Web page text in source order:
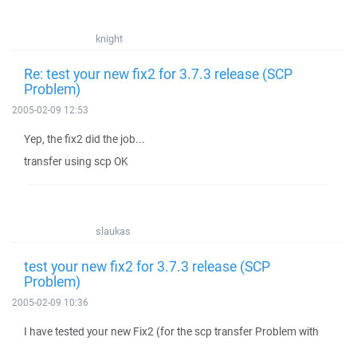
knight
Re: test your new fix2 for 3.7.3 release (SCP
Problem)
2005-02-09 12:53
Yep, the fix2 did the job...
transfer using scp OK
slaukas
test your new fix2 for 3.7.3 release (SCP
Problem)
2005-02-09 10:36
I have tested your new Fix2 (for the scp transfer Problem with